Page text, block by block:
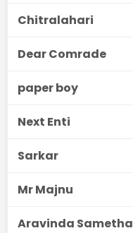
Chitralahari
Dear Comrade
paper boy
Next Enti
Sarkar
Mr Majnu
Aravinda Sametha